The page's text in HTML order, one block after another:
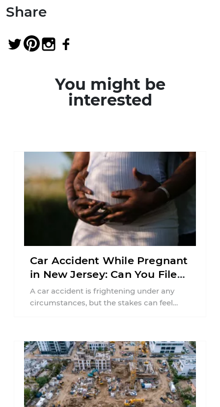
Share
You might be
interested
Car Accident While Pregnant
in New Jersey: Can You File
an Injury Claim?
A car accident is frightening under any
circumstances, but the stakes can feel